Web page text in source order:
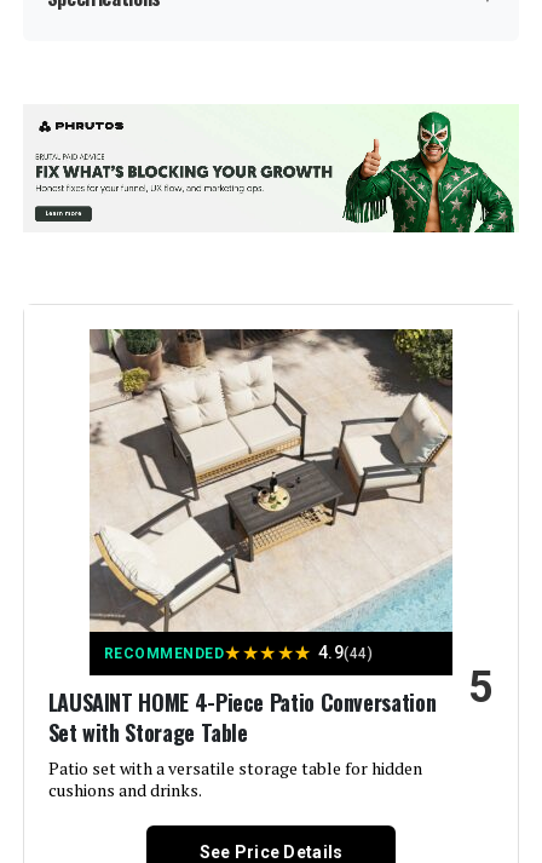
Color: Dark Grey
Brand: Muphyers
Rectangular
Material: Wicker, Glass
RECOMMENDED★★★★★ 4.9(44)
LAUSAINT HOME 4-Piece Patio Conversation
Set with Storage Table
Patio set with a versatile storage table for hidden
cushions and drinks.
5
See Price Details